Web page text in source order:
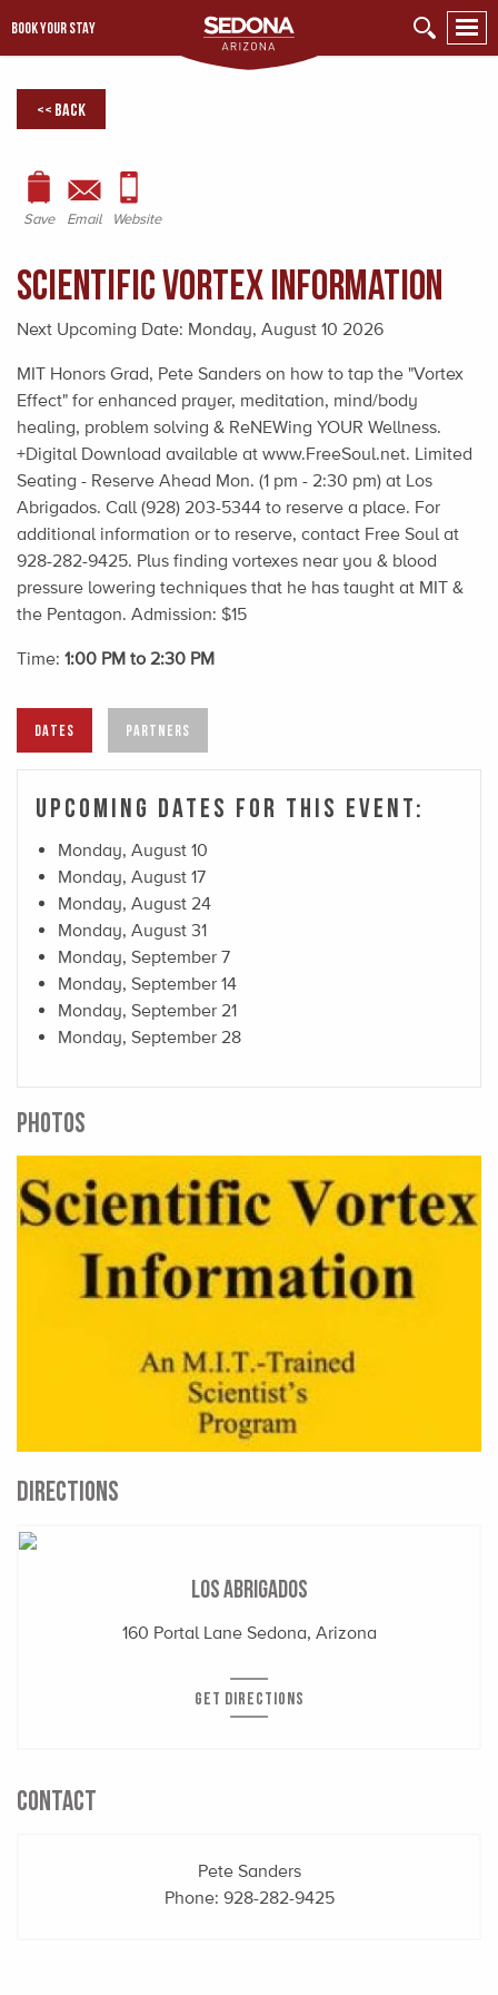
BOOK YOUR STAY
<< Back
Save Email Website
Scientific Vortex Information
Next Upcoming Date: Monday, August 10 2026
MIT Honors Grad, Pete Sanders on how to tap the "Vortex
Effect" for enhanced prayer, meditation, mind/body
healing, problem solving & ReNEWing YOUR Wellness.
+Digital Download available at www.FreeSoul.net. Limited
Seating - Reserve Ahead Mon. (1 pm - 2:30 pm) at Los
Abrigados. Call (928) 203-5344 to reserve a place. For
additional information or to reserve, contact Free Soul at
928-282-9425. Plus finding vortexes near you & blood
pressure lowering techniques that he has taught at MIT &
the Pentagon. Admission: $15
Time: 1:00 PM to 2:30 PM
DATES PARTNERS
Upcoming Dates For This Event:
Monday, August 10
Monday, August 17
Monday, August 24
Monday, August 31
Monday, September 7
Monday, September 14
Monday, September 21
Monday, September 28
PHOTOS
DIRECTIONS
Los Abrigados
160 Portal Lane Sedona, Arizona
GET DIRECTIONS
CONTACT
Pete Sanders
Phone: 928-282-9425